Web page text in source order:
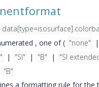
, one of ( "none" |
| "SI" | "B" | "SI
"B"
a formatting rule for the